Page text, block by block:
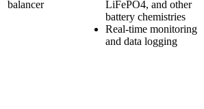
balancer
LiFePO4, and other
battery chemistries
Real-time monitoring
and data logging